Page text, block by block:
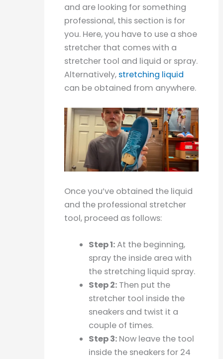
and are looking for something
professional, this section is for
you. Here, you have to use a shoe
stretcher that comes with a
stretcher tool and liquid or spray.
Alternatively, stretching liquid
can be obtained from anywhere.
Once you’ve obtained the liquid
and the professional stretcher
tool, proceed as follows:
Step 1:At the beginning,
spray the inside area with
the stretching liquid spray.
Step 2: Then put the
stretcher tool inside the
sneakers and twist it a
couple of times.
Step 3: Now leave the tool
inside the sneakers for 24